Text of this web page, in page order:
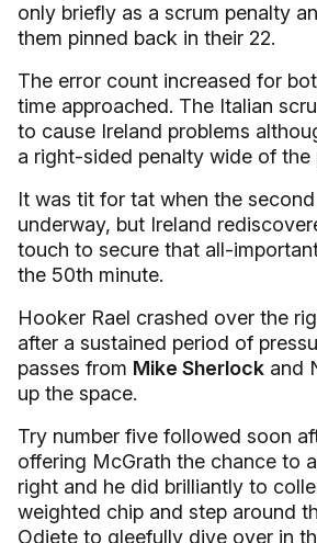
only briefly as a scrum penalty
them pinned back in their 22.
The error count increased for
time approached. The Italian
to cause Ireland problems
a right-sided penalty wide of the
It was tit for tat when the
underway, but Ireland
touch to secure that all-
the 50th minute.
Hooker Rael crashed over the
after a sustained period of
passes from Mike Sherlock and
up the space.
Try number five followed soon
offering McGrath the chance to
right and he did brilliantly to
weighted chip and step around
Odiete to gleefully dive over in